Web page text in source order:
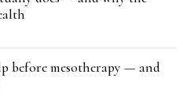
before mesotherapy — and